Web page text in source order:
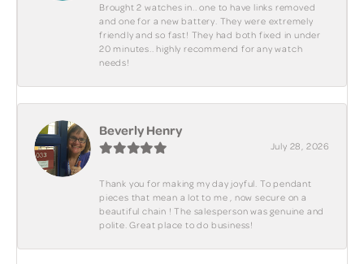
Brought 2 watches in.. one to have links removed
and one for a new battery. They were extremely
friendly and so fast! They had both fixed in under
20 minutes.. highly recommend for any watch
needs!
Beverly Henry
July 28, 2026
Thank you for making my day joyful. To pendant
pieces that mean a lot to me , now secure on a
beautiful chain ! The salesperson was genuine and
polite. Great place to do business!